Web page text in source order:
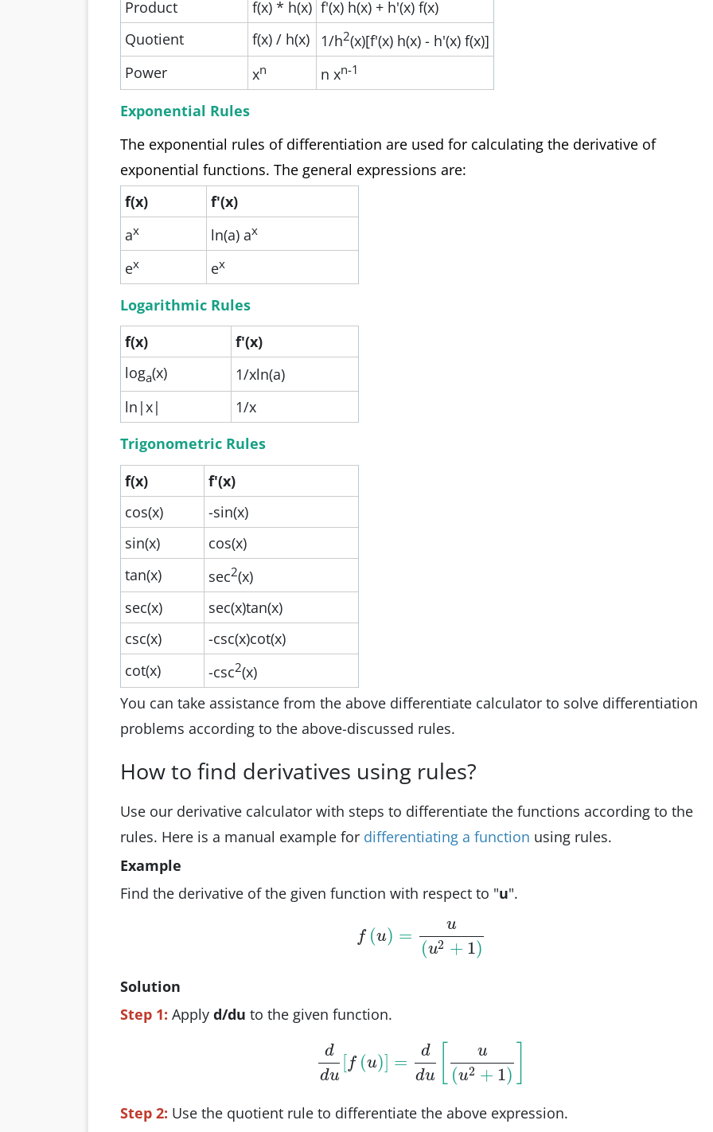
Product
f(x) * h(x) f'(x) h(x) + h'(x) f(x)
Quotient
f(x) / h(x) 1/h2(x)[f'(x) h(x) - h'(x) f(x)]
Power
xn n xn-1
Exponential Rules
The exponential rules of differentiation are used for calculating the derivative of
exponential functions. The general expressions are:
f(x)
f'(x)
ax ln(a) ax
ex ex
Logarithmic Rules
f(x)
f'(x)
loga(x)
1/xln(a)
ln|x|
1/x
Trigonometric Rules
f(x)
f'(x)
cos(x)
-sin(x)
sin(x)
cos(x)
tan(x)
sec2(x)
sec(x)
sec(x)tan(x)
csc(x)
-csc(x)cot(x)
cot(x)
-csc2(x)
You can take assistance from the above differentiate calculator to solve differentiation
problems according to the above-discussed rules.
How to find derivatives using rules?
Use our derivative calculator with steps to differentiate the functions according to the
rules. Here is a manual example for differentiating a function using rules.
Example
Find the derivative of the given function with respect to "u".
f (u) =
u
(u2 + 1)
f(u )=u(u2+1)
Solution
Step 1: Apply d/du to the given function.
d
du
f (u) =
d
du
u
(u2 + 1)
ddu[f( )]= ddu u(u2+1)]
Step 2: Use the quotient rule to differentiate the above expression.